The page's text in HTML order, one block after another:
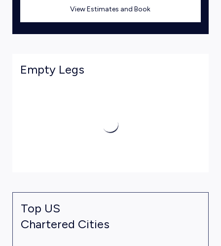
View Estimates and Book
Empty Legs
Top US
Chartered Cities